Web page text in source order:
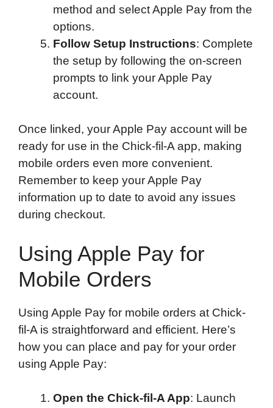
method and select Apple Pay from the
options.
Follow Setup Instructions: Complete
the setup by following the on-screen
prompts to link your Apple Pay
account.
Once linked, your Apple Pay account will be
ready for use in the Chick-fil-A app, making
mobile orders even more convenient.
Remember to keep your Apple Pay
information up to date to avoid any issues
during checkout.
Using Apple Pay for
Mobile Orders
Using Apple Pay for mobile orders at Chick-
fil-A is straightforward and efficient. Here’s
how you can place and pay for your order
using Apple Pay:
Open the Chick-fil-A App: Launch